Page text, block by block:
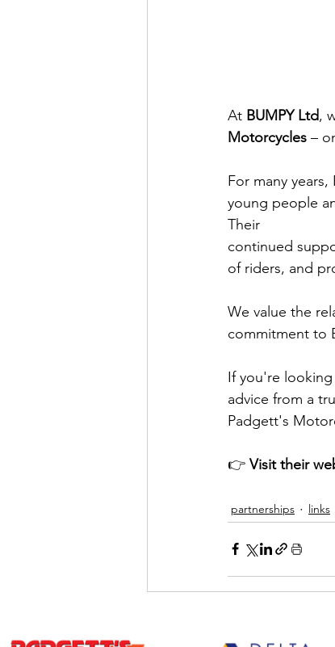
At BUMPY Ltd,
Motorcycles –
For many
young people
Their
continued
of riders, and
We value the
commitment to
If you're
advice from a
Padgett's
👉 Visit their
partnerships links